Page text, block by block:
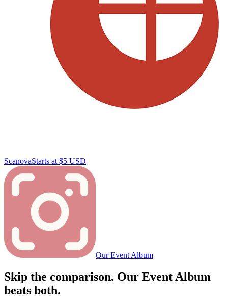
ScanovaStarts at $5 USD
Our Event Album
Skip the comparison. Our Event Album
beats both.